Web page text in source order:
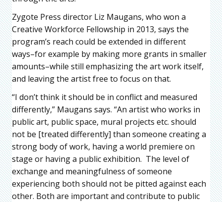
Zygote Press director Liz Maugans, who won a
Creative Workforce Fellowship in 2013, says the
program’s reach could be extended in different
ways–for example by making more grants in smaller
amounts–while still emphasizing the art work itself,
and leaving the artist free to focus on that.
“I don’t think it should be in conflict and measured
differently,” Maugans says. “An artist who works in
public art, public space, mural projects etc. should
not be [treated differently] than someone creating a
strong body of work, having a world premiere on
stage or having a public exhibition. The level of
exchange and meaningfulness of someone
experiencing both should not be pitted against each
other. Both are important and contribute to public